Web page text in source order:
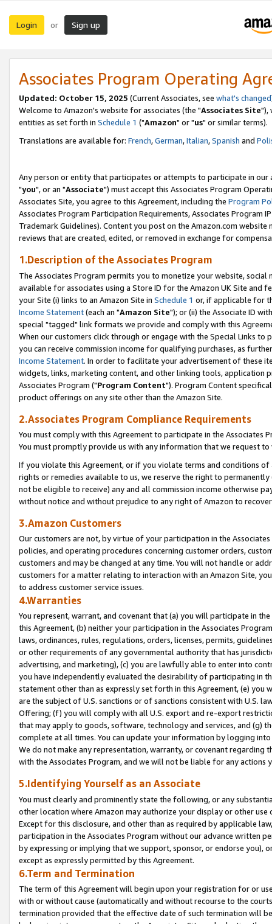
Login or Sign up
Associates Program Operating
Updated: October 15, 2025 (Current Associates, see what's changed
Welcome to Amazon's website for associates (the "Associates Site"),
entities as set forth in Schedule 1 ("Amazon" or "us" or similar terms).
Translations are available for: French,German,Italian,Spanish and
Any person or entity that participates or attempts to participate in our
"you", or an "Associate") must accept this Associates Program
Associates Site, you agree to this Agreement, including the Program
Associates Program Participation Requirements, Associates Program
Trademark Guidelines). Content you post on the Amazon.com
reviews that are created, edited, or removed in exchange for
1.Description of the Associates Program
The Associates Program permits you to monetize your website,
available for associates using a Store ID for the Amazon UK Site and
your Site (i) links to an Amazon Site in Schedule 1 or, if applicable for
Income Statement(each an "Amazon Site"); or (ii) the Associate ID
special "tagged" link formats we provide and comply with this
When our customers click through or engage with the Special Links
you can receive commission income for qualifying purchases, as
Income Statement. In order to facilitate your advertisement of these
widgets, links, marketing content, and other linking tools, application
Associates Program ("Program Content"). Program Content
product offerings on any site other than the Amazon Site.
2.Associates Program Compliance Requirements
You must comply with this Agreement to participate in the Associates
You must promptly provide us with any information that we request
If you violate this Agreement, or if you violate terms and conditions
rights or remedies available to us, we reserve the right to
not be eligible to receive) any and all commission income otherwise
without notice and without prejudice to any right of Amazon to
3.Amazon Customers
Our customers are not, by virtue of your participation in the
policies, and operating procedures concerning customer orders,
customers and may be changed at any time. You will not handle or
customers for a matter relating to interaction with an Amazon Site,
to address customer service issues.
4.Warranties
You represent, warrant, and covenant that (a) you will participate in
this Agreement, (b) neither your participation in the Associates
laws, ordinances, rules, regulations, orders, licenses, permits,
or other requirements of any governmental authority that has
advertising, and marketing), (c) you are lawfully able to enter into
you have independently evaluated the desirability of participating in
statement other than as expressly set forth in this Agreement, (e)
are the subject of U.S. sanctions or of sanctions consistent with U.S.
Offering; (f) you will comply with all U.S. export and re-export
that may apply to goods, software, technology and services, and (g)
complete at all times. You can update your information by logging
We do not make any representation, warranty, or covenant regarding
with the Associates Program, and we will not be liable for any actions
5.Identifying Yourself as an Associate
You must clearly and prominently state the following, or any
other location where Amazon may authorize your display or other
Except for this disclosure, and other than as required by applicable
participation in the Associates Program without our advance written
by expressing or implying that we support, sponsor, or endorse you),
except as expressly permitted by this Agreement.
6.Term and Termination
The term of this Agreement will begin upon your registration for or
with or without cause (automatically and without recourse to the
termination provided that the effective date of such termination will